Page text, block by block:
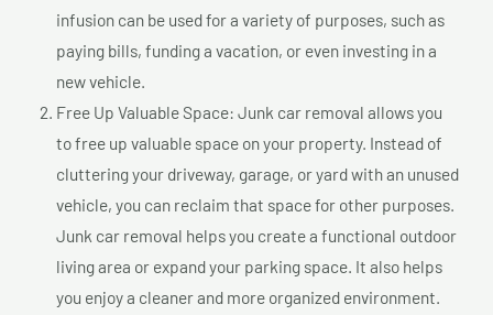
infusion can be used for a variety of purposes, such as
paying bills, funding a vacation, or even investing in a
new vehicle.
Free Up Valuable Space: Junk car removal allows you
to free up valuable space on your property. Instead of
cluttering your driveway, garage, or yard with an unused
vehicle, you can reclaim that space for other purposes.
Junk car removal helps you create a functional outdoor
living area or expand your parking space. It also helps
you enjoy a cleaner and more organized environment.